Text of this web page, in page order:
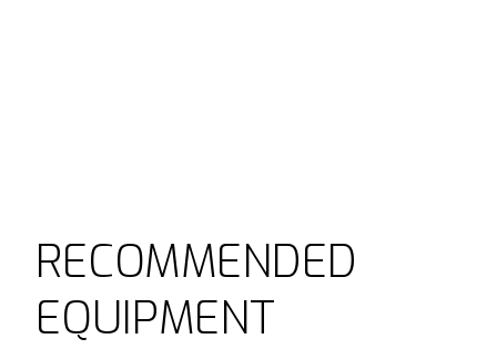
RECOMMENDED
EQUIPMENT